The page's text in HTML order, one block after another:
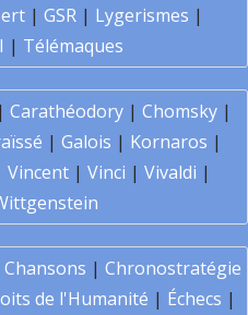
| GSR| Lygerismes |
| Télémaques
| Carathéodory| Chomsky|
| Galois | Kornaros |
Vincent | Vinci | Vivaldi |
Chansons | Chronostratégie
de l'Humanité | Échecs |